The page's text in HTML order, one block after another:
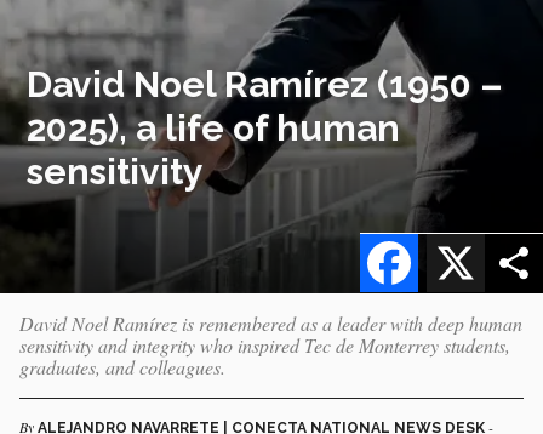
David Noel Ramírez (1950 –
2025), a life of human
sensitivity
X
Facebook
David Noel Ramírez is remembered as a leader with deep human
sensitivity and integrity who inspired Tec de Monterrey students,
graduates, and colleagues.
By ALEJANDRO NAVARRETE | CONECTA NATIONAL NEWS DESK -